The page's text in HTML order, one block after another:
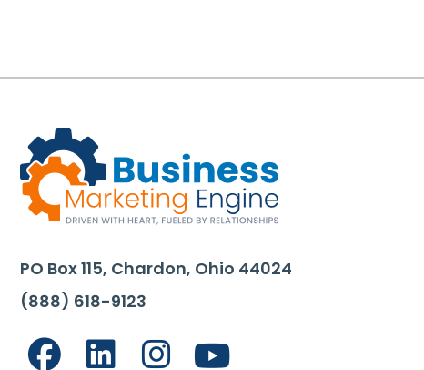
PO Box 115, Chardon, Ohio 44024
(888) 618-9123